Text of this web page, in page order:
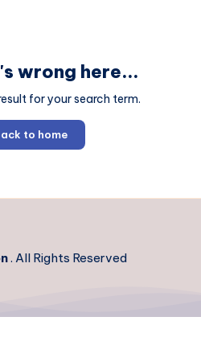
wrong here...
for your search term.
to home
. All Rights Reserved